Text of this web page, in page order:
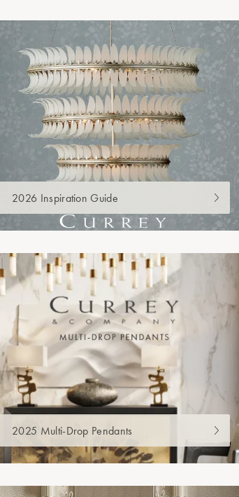
2026 Inspiration Guide
2025 Multi-Drop Pendants